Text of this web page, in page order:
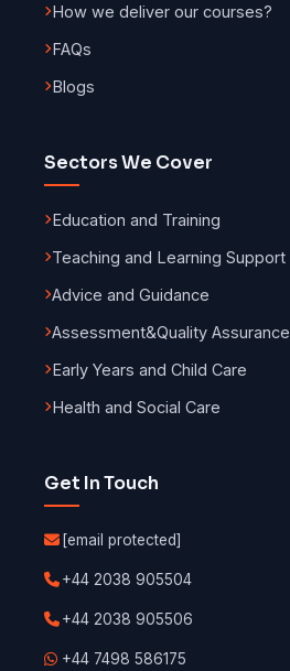
How we deliver our courses?
FAQs
Blogs
Sectors We Cover
Education and Training
Teaching and Learning Support
Advice and Guidance
Assessment&Quality Assurance
Early Years and Child Care
Health and Social Care
Get In Touch
[email protected]
+44 2038 905504
+44 2038 905506
+44 7498 586175